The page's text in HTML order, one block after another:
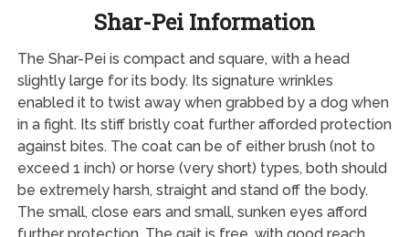
Shar-Pei Information
The Shar-Pei is compact and square, with a head
slightly large for its body. Its signature wrinkles
enabled it to twist away when grabbed by a dog when
in a fight. Its stiff bristly coat further afforded protection
against bites. The coat can be of either brush (not to
exceed 1 inch) or horse (very short) types, both should
be extremely harsh, straight and stand off the body.
The small, close ears and small, sunken eyes afford